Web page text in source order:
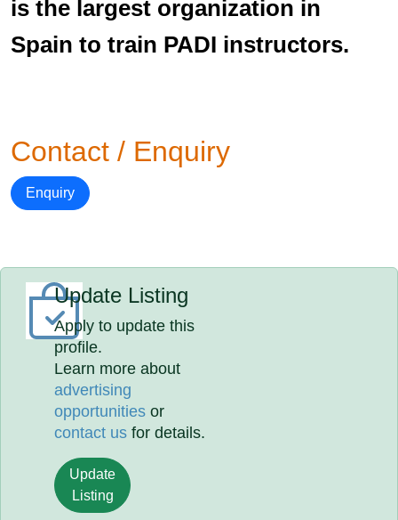
is the largest organization in
Spain to train PADI instructors.
Contact / Enquiry
Enquiry
Update Listing
Apply to update this
profile.
Learn more about
advertising
opportunities or
contact us for details.
Update
Listing